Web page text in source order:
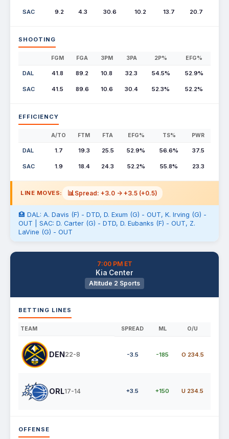
SAC 9.2 4.3 30.6 10.2 13.7 20.7
SHOOTING
FGM FGA 3PM 3PA 2P% EFG%
DAL 41.8 89.2 10.8 32.3 54.5% 52.9%
SAC 41.5 89.6 10.6 30.4 52.3% 52.2%
EFFICIENCY
A/TO FTM FTA EFG% TS% PWR
DAL 1.7 19.3 25.5 52.9% 56.6% 37.5
SAC 1.9 18.4 24.3 52.2% 55.8% 23.3
LINE MOVES: 📊Spread: +3.0 -> +3.5 (+0.5)
🏥 DAL: A. Davis (F) - DTD, D. Exum (G) - OUT, K. Irving (G) -
OUT | SAC: D. Carter (G) - DTD, D. Eubanks (F) - OUT, Z.
LaVine (G) - OUT
7:00 PM ET
Kia Center
Altitude 2 Sports
BETTING LINES
TEAM SPREAD ML O/U
DEN22-8 -3.5 -185 O 234.5
ORL17-14 +3.5 +150 U 234.5
OFFENSE